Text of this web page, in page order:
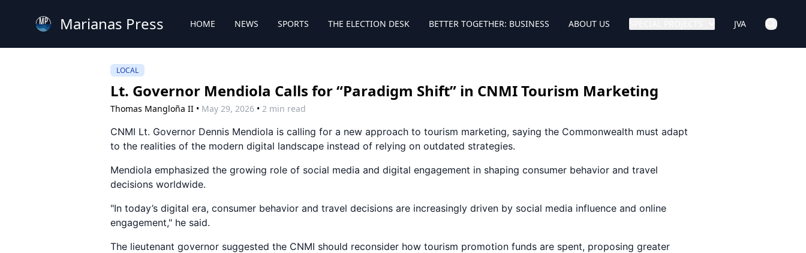
Marianas Press HOME NEWS SPORTS THE ELECTION DESK BETTER TOGETHER: BUSINESS ABOUT US JVA
LOCAL
Lt. Governor Mendiola Calls for “Paradigm Shift” in CNMI Tourism Marketing
Thomas Mangloña II • May 29, 2026 • 2 min read
CNMI Lt. Governor Dennis Mendiola is calling for a new approach to tourism marketing, saying the Commonwealth must adapt
to the realities of the modern digital landscape instead of relying on outdated strategies.
Mendiola emphasized the growing role of social media and digital engagement in shaping consumer behavior and travel
decisions worldwide.
"In today’s digital era, consumer behavior and travel decisions are increasingly driven by social media influence and online
engagement," he said.
The lieutenant governor suggested the CNMI should reconsider how tourism promotion funds are spent, proposing greater